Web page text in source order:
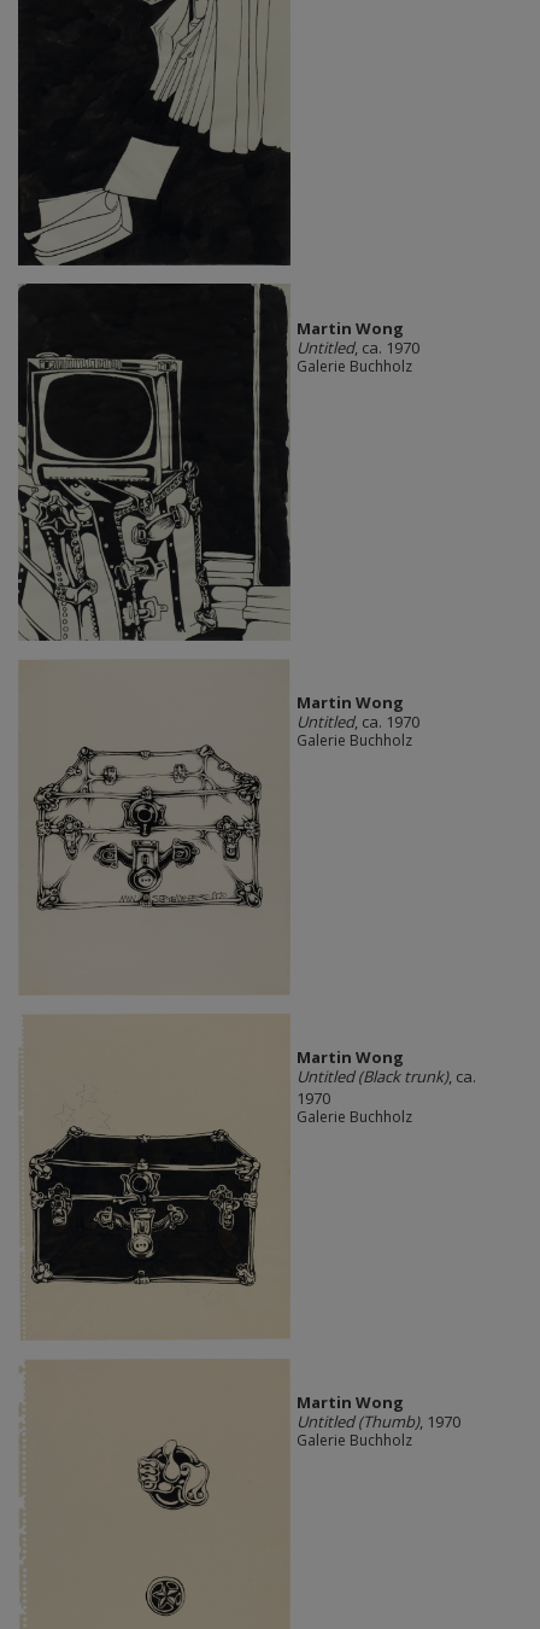
Martin Wong
Untitled, ca. 1970
Galerie Buchholz
Martin Wong
Untitled, ca. 1970
Galerie Buchholz
Martin Wong
Untitled (Black trunk), ca.
1970
Galerie Buchholz
Martin Wong
Untitled (Thumb), 1970
Galerie Buchholz